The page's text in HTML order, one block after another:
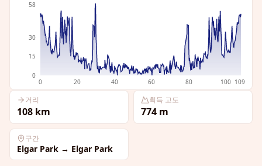
0 20 40 60 80 100 109
0
15
30
58
거리
108 km
획득 고도
774 m
구간
Elgar Park → Elgar Park